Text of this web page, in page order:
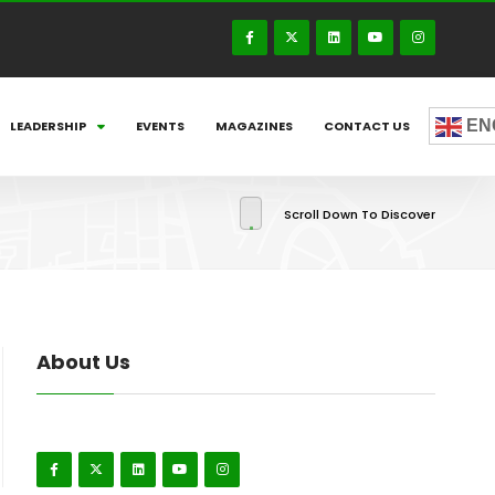
LEADERSHIP EVENTS MAGAZINES CONTACT US
Scroll Down To Discover
About Us